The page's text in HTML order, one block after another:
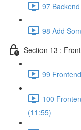
97
98 Add
Section 13 :
99
100
(11:55)